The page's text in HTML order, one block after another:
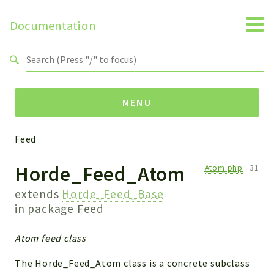
Documentation
MENU
Feed
Reports
Errors
Feed
Horde_Feed_Atom
extends Horde_Feed_Base
in package Feed
Atom.php : 31
Atom feed class
The Horde_Feed_Atom class is a concrete subclass